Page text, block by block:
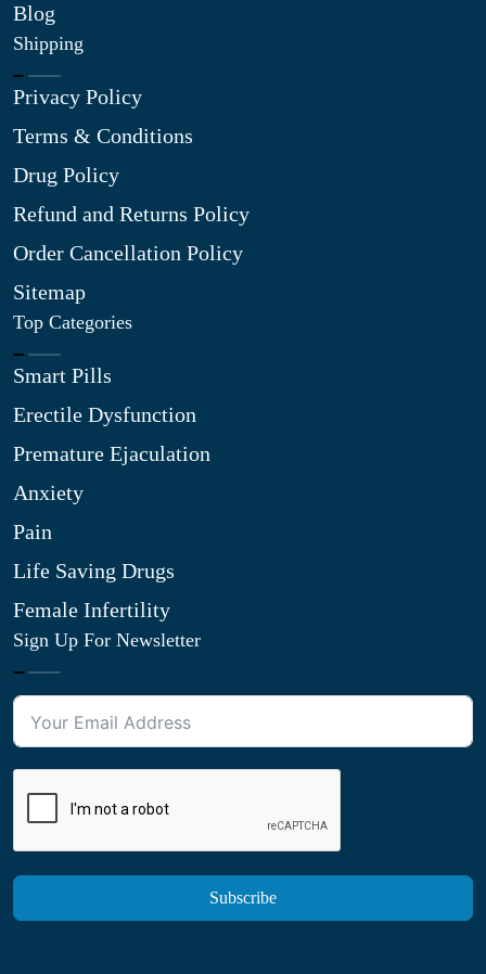
Blog
Shipping
Privacy Policy
Terms & Conditions
Drug Policy
Refund and Returns Policy
Order Cancellation Policy
Sitemap
Top Categories
Smart Pills
Erectile Dysfunction
Premature Ejaculation
Anxiety
Pain
Life Saving Drugs
Female Infertility
Sign Up For Newsletter
Subscribe